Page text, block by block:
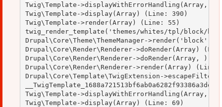
Twig\Template->displayWithErrorHandling(Array,
Twig\Template->display(Array) (Line: 390)
Twig\Template->render(Array) (Line: 55)
twig_render_template('themes/whites/tpl/block/
Drupal\Core\Theme\ThemeManager-
Drupal\Core\Render\Renderer->doRender(Array)
Drupal\Core\Render\Renderer->doRender(Array, )
Drupal\Core\Render\Renderer->render(Array) (Line:
Drupal\Core\Template\TwigExtension-
Twig\Template->displayWithErrorHandling(Array,
Twig\Template->display(Array) (Line: 69)